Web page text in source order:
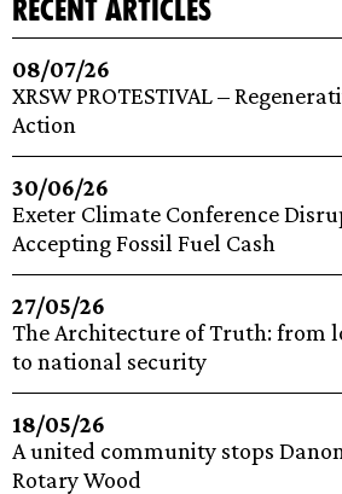
recent articles
08/07/26
XRSW PROTESTIVAL –
Action
30/06/26
Exeter Climate Conference
Accepting Fossil Fuel Cash
27/05/26
The Architecture of Truth: from
to national security
18/05/26
A united community stops
Rotary Wood